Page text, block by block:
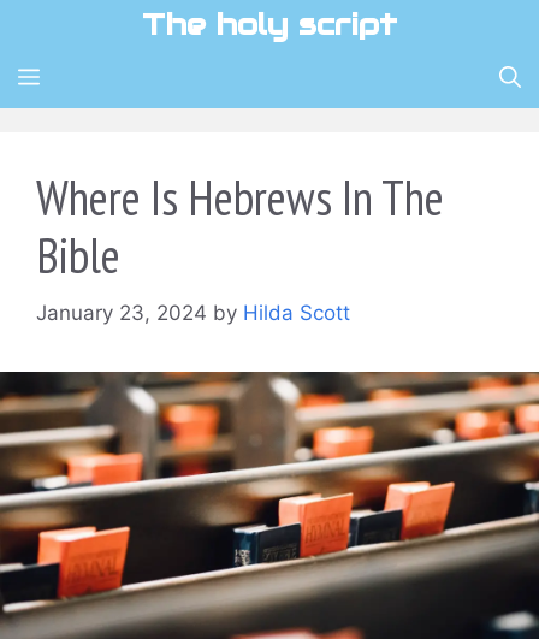
content
The holy script
MENU
Where Is Hebrews In The
Bible
January 23, 2024 by Hilda Scott